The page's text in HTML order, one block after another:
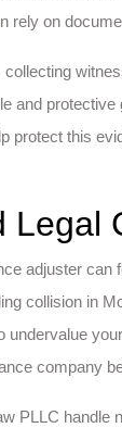
rely on
collecting
and
protect this
Legal
adjuster
collision in
undervalue
company
PLLC handle